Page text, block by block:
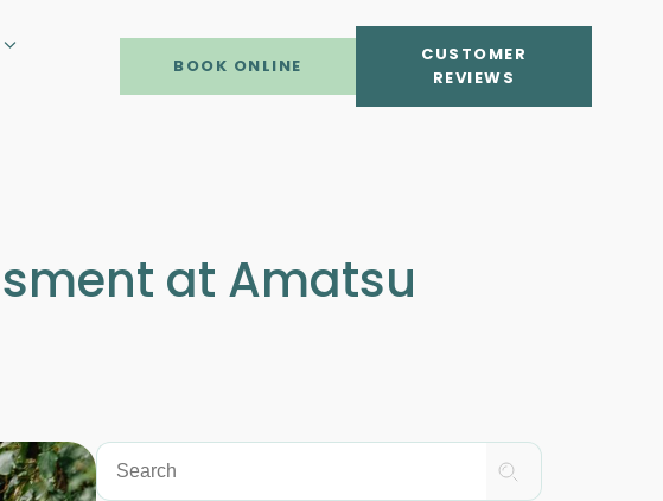
BOOK ONLINE
CUSTOMER
REVIEWS
at Amatsu